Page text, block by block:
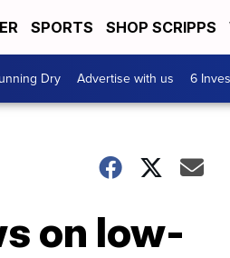
SPORTS SHOP SCRIPPS
Dry Advertise with us 6
on low-